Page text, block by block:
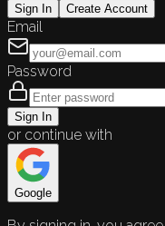
Sign In Create Account
Email
Password
Sign In
or continue with
Google